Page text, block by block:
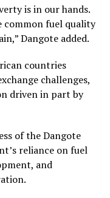
is in our hands.
common fuel quality
Dangote added.
countries
challenges,
driven in part by
of the Dangote
reliance on fuel
and